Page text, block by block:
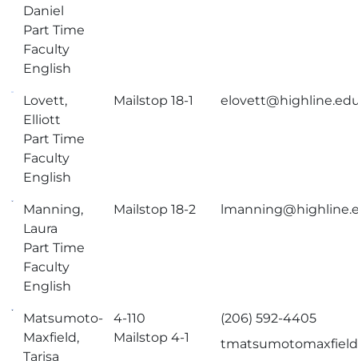
Daniel
Part Time
Faculty
English
Lovett,
Elliott
Part Time
Faculty
English
Mailstop 18-1
Manning,
Laura
Part Time
Faculty
English
Mailstop 18-2
Matsumoto-
Maxfield,
Tarisa
4-110
Mailstop 4-1
(206) 592-4405